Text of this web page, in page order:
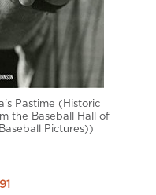
Pastime (Historic
the Baseball Hall of
Pictures))